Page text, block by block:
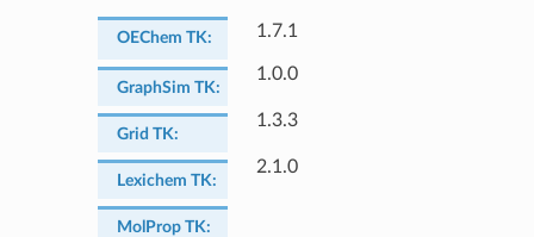
OEChem TK: 1.7.1
GraphSim TK:
1.0.0
Grid TK:
1.3.3
Lexichem TK:
2.1.0
MolProp TK: